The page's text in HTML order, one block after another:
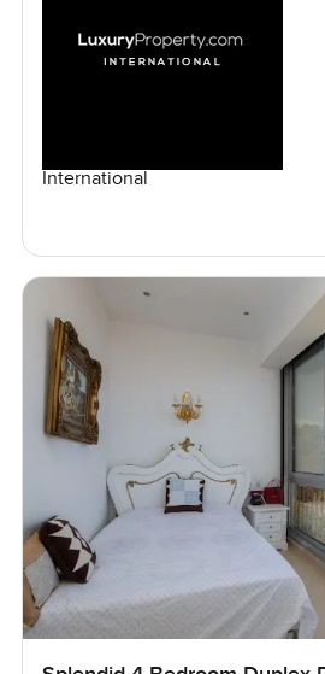
International